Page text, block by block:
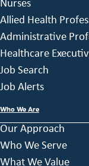
Allied Health
Administrative
Healthcare
Job Search
Job Alerts
Who We Are
Our Approach
Who We Serve
What We Value